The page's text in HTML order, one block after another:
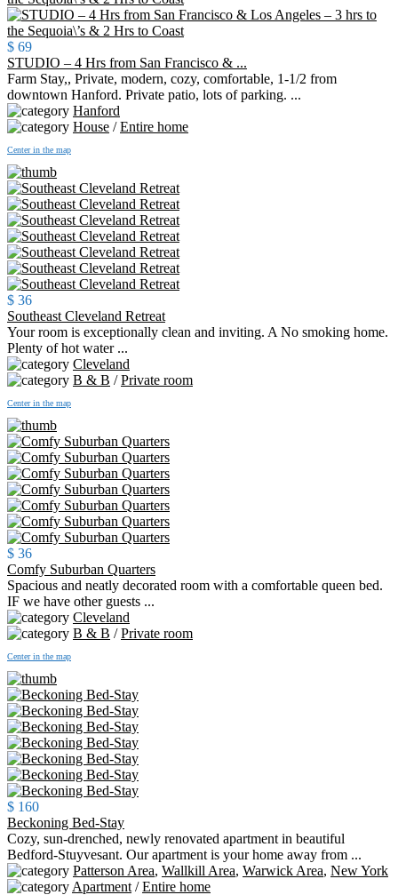
$ 69
STUDIO – 4 Hrs from San Francisco & ...
Farm Stay,, Private, modern, cozy, comfortable, 1-1/2 from
downtown Hanford. Private patio, lots of parking. ...
Hanford
House /Entire home
Center in the map
$ 36
Southeast Cleveland Retreat
Your room is exceptionally clean and inviting. A No smoking home.
Plenty of hot water ...
Cleveland
B & B /Private room
Center in the map
$ 36
Comfy Suburban Quarters
Spacious and neatly decorated room with a comfortable queen bed.
IF we have other guests ...
Cleveland
B & B /Private room
Center in the map
$ 160
Beckoning Bed-Stay
Cozy, sun-drenched, newly renovated apartment in beautiful
Bedford-Stuyvesant. Our apartment is your home away from ...
Patterson Area, Wallkill Area, Warwick Area, New York
Apartment /Entire home